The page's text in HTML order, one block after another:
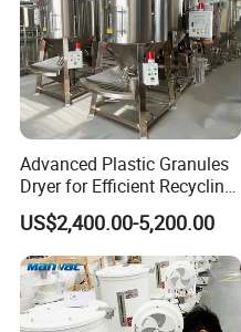
Advanced Plastic Granules
Dryer for Efficient Recycling
Mixer
US$2,400.00-5,200.00